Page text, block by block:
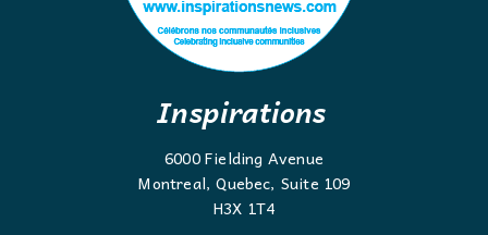
Inspirations
6000 Fielding Avenue
Montreal, Quebec, Suite 109
H3X 1T4